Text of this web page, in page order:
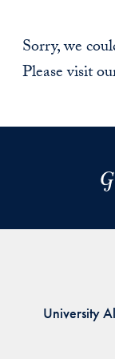
Sorry, we
Please visit
University